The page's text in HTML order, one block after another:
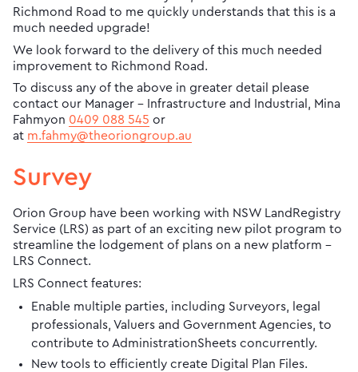
Richmond Road to me quickly understands that this is a
much needed upgrade!
We look forward to the delivery of this much needed
improvement to Richmond Road.
To discuss any of the above in greater detail please
contact our Manager – Infrastructure and Industrial, Mina
Fahmyon 0409 088 545 or
at m.fahmy@theoriongroup.au
Survey
Orion Group have been working with NSW LandRegistry
Service (LRS) as part of an exciting new pilot program to
streamline the lodgement of plans on a new platform –
LRS Connect.
LRS Connect features:
Enable multiple parties, including Surveyors, legal
professionals, Valuers and Government Agencies, to
contribute to AdministrationSheets concurrently.
New tools to efficiently create Digital Plan Files.